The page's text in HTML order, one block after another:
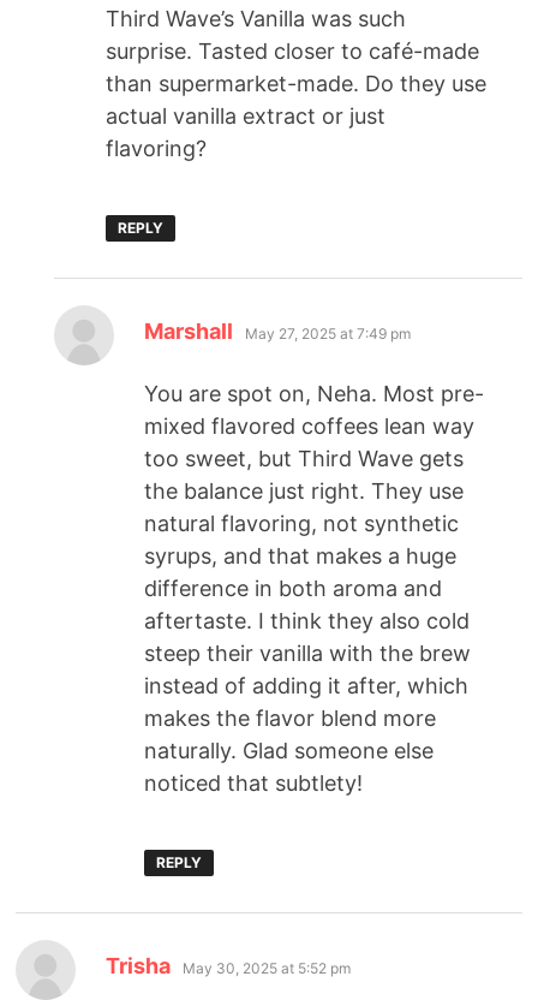
Third Wave’s Vanilla was such
surprise. Tasted closer to café-made
than supermarket-made. Do they use
actual vanilla extract or just
flavoring?
REPLY
Marshall May 27, 2025 at 7:49 pm
You are spot on, Neha. Most pre-
mixed flavored coffees lean way
too sweet, but Third Wave gets
the balance just right. They use
natural flavoring, not synthetic
syrups, and that makes a huge
difference in both aroma and
aftertaste. I think they also cold
steep their vanilla with the brew
instead of adding it after, which
makes the flavor blend more
naturally. Glad someone else
noticed that subtlety!
REPLY
Trisha May 30, 2025 at 5:52 pm